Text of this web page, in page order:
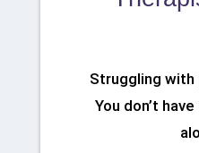
Struggling with
You don’t